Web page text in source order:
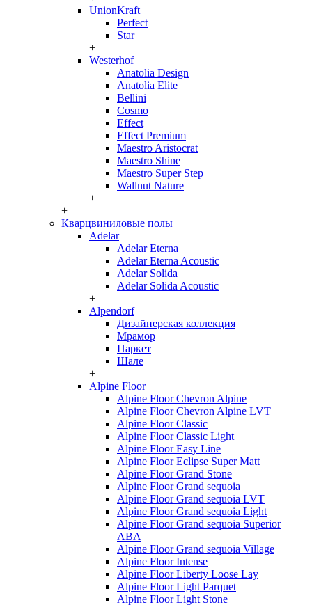
UnionKraft
Perfect
Star
+
Westerhof
Anatolia Design
Anatolia Elite
Bellini
Cosmo
Effect
Effect Premium
Maestro Aristocrat
Maestro Shine
Maestro Super Step
Wallnut Nature
+
+
Кварцвиниловые полы
Adelar
Adelar Eterna
Adelar Eterna Acoustic
Adelar Solida
Adelar Solida Acoustic
+
Alpendorf
Дизайнерская коллекция
Мрамор
Паркет
Шале
+
Alpine Floor
Alpine Floor Chevron Alpine
Alpine Floor Chevron Alpine LVT
Alpine Floor Classic
Alpine Floor Classic Light
Alpine Floor Easy Line
Alpine Floor Eclipse Super Matt
Alpine Floor Grand Stone
Alpine Floor Grand sequoia
Alpine Floor Grand sequoia LVT
Alpine Floor Grand sequoia Light
Alpine Floor Grand sequoia Superior
ABA
Alpine Floor Grand sequoia Village
Alpine Floor Intense
Alpine Floor Liberty Loose Lay
Alpine Floor Light Parquet
Alpine Floor Light Stone